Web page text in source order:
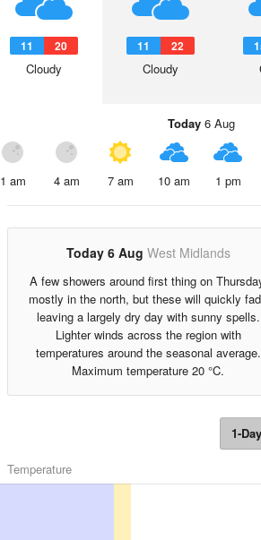
11 20
Cloudy
11 22
Cloudy
Today6 Aug
1 am 4 am 7 am 10 am 1 pm
Today 6 Aug West Midlands
A few showers around first thing on
mostly in the north, but these will quickly
leaving a largely dry day with sunny spells.
Lighter winds across the region with
temperatures around the seasonal average.
Maximum temperature 20 °C.
1-Day
Temperature